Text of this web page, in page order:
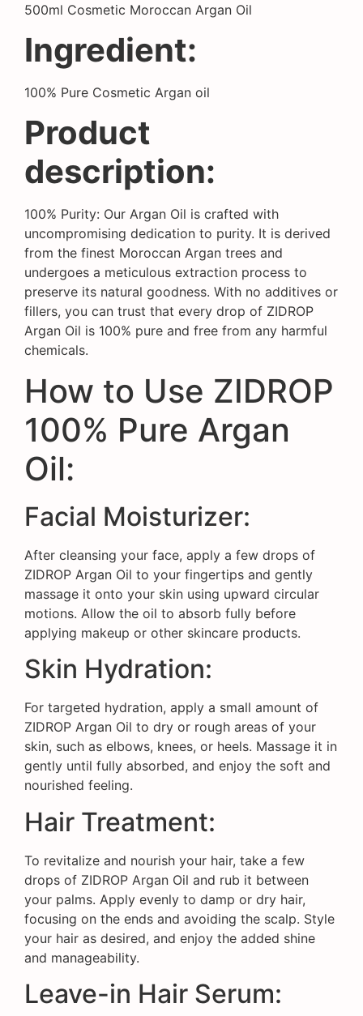
500ml Cosmetic Moroccan Argan Oil
Ingredient:
100% Pure Cosmetic Argan oil
Product
description:
100% Purity: Our Argan Oil is crafted with
uncompromising dedication to purity. It is derived
from the finest Moroccan Argan trees and
undergoes a meticulous extraction process to
preserve its natural goodness. With no additives or
fillers, you can trust that every drop of ZIDROP
Argan Oil is 100% pure and free from any harmful
chemicals.
How to Use ZIDROP
100% Pure Argan
Oil:
Facial Moisturizer:
After cleansing your face, apply a few drops of
ZIDROP Argan Oil to your fingertips and gently
massage it onto your skin using upward circular
motions. Allow the oil to absorb fully before
applying makeup or other skincare products.
Skin Hydration:
For targeted hydration, apply a small amount of
ZIDROP Argan Oil to dry or rough areas of your
skin, such as elbows, knees, or heels. Massage it in
gently until fully absorbed, and enjoy the soft and
nourished feeling.
Hair Treatment:
To revitalize and nourish your hair, take a few
drops of ZIDROP Argan Oil and rub it between
your palms. Apply evenly to damp or dry hair,
focusing on the ends and avoiding the scalp. Style
your hair as desired, and enjoy the added shine
and manageability.
Leave-in Hair Serum: